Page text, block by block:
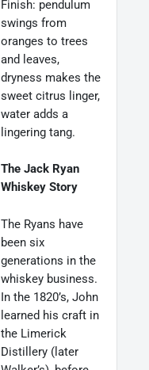
Finish: pendulum
swings from
oranges to trees
and leaves,
dryness makes the
sweet citrus linger,
water adds a
lingering tang.
The Jack Ryan
Whiskey Story
The Ryans have
been six
generations in the
whiskey business.
In the 1820’s, John
learned his craft in
the Limerick
Distillery (later